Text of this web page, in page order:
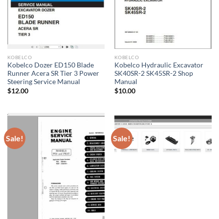
KOBELCO
Kobelco Dozer ED150 Blade
Runner Acera SR Tier 3 Power
Steering Service Manual
$12.00
KOBELCO
Kobelco Hydraulic Excavator
SK40SR-2 SK45SR-2 Shop
Manual
$10.00
Sale! Sale!